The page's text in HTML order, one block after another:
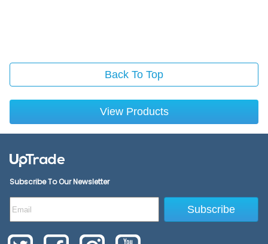
Back To Top
View Products
Subscribe To Our Newsletter
Subscribe